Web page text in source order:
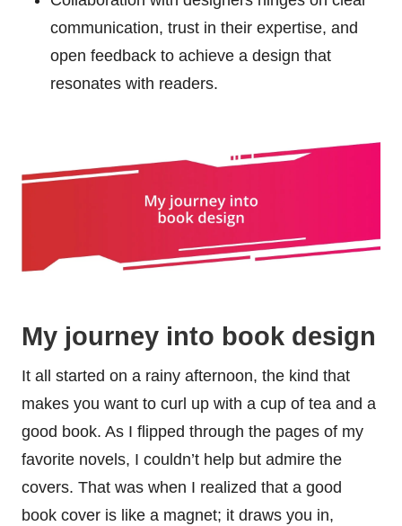
communication, trust in their expertise, and
open feedback to achieve a design that
resonates with readers.
My journey into book design
It all started on a rainy afternoon, the kind that
makes you want to curl up with a cup of tea and a
good book. As I flipped through the pages of my
favorite novels, I couldn’t help but admire the
covers. That was when I realized that a good
book cover is like a magnet; it draws you in,